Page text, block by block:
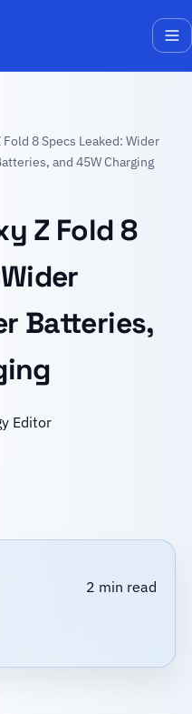
Fold 8 Specs Leaked: Wider
and 45W Charging
Z Fold 8
Batteries,
Editor
2 min read